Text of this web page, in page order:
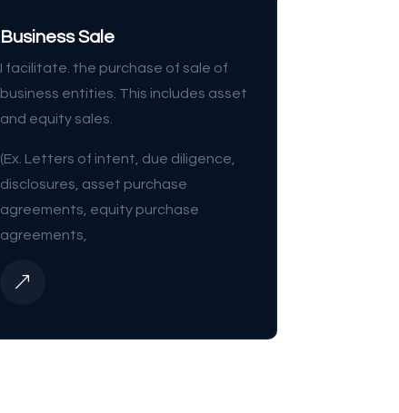
Business Sale
I facilitate. the purchase of sale of
business entities. This includes asset
and equity sales.
(Ex. Letters of intent, due diligence,
disclosures, asset purchase
agreements, equity purchase
agreements,
&